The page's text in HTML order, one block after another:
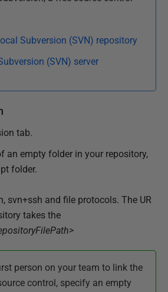
Subversion (SVN) repository
(SVN) server
tab.
an empty folder in your repository,
folder.
svn+ssh and file protocols. The UR
takes the
person on your team to link the
control, specify an empty